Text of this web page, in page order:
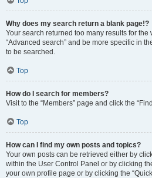
Why does my search return a blank page!?
Your search returned too many results for the
“Advanced search” and be more specific in
to be searched.
Top
How do I search for members?
Visit to the “Members” page and click the
Top
How can I find my own posts and topics?
Your own posts can be retrieved either by
within the User Control Panel or by clicking
your own profile page or by clicking the